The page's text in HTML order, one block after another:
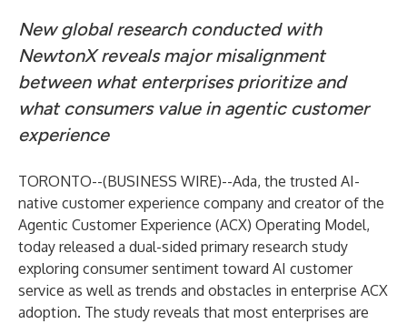
New global research conducted with
NewtonX reveals major misalignment
between what enterprises prioritize and
what consumers value in agentic customer
experience
TORONTO--(BUSINESS WIRE)--Ada, the trusted AI-
native customer experience company and creator of the
Agentic Customer Experience (ACX) Operating Model,
today released a dual-sided primary research study
exploring consumer sentiment toward AI customer
service as well as trends and obstacles in enterprise ACX
adoption. The study reveals that most enterprises are